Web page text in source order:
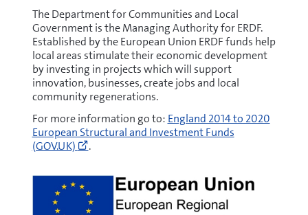
The Department for Communities and Local
Government is the Managing Authority for ERDF.
Established by the European Union ERDF funds help
local areas stimulate their economic development
by investing in projects which will support
innovation, businesses, create jobs and local
community regenerations.
For more information go to: England 2014 to 2020
European Structural and Investment Funds
(GOV.UK)
Go
to
https://www.gov.uk/european-
growth-
(opens
new
window)
.